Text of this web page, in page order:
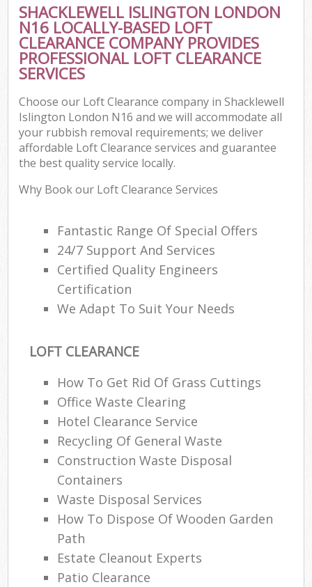
SHACKLEWELL ISLINGTON LONDON
N16 LOCALLY-BASED LOFT
CLEARANCE COMPANY PROVIDES
PROFESSIONAL LOFT CLEARANCE
SERVICES
Choose our Loft Clearance company in Shacklewell
Islington London N16 and we will accommodate all
your rubbish removal requirements; we deliver
affordable Loft Clearance services and guarantee
the best quality service locally.
Why Book our Loft Clearance Services
Fantastic Range Of Special Offers
24/7 Support And Services
Certified Quality Engineers
Certification
We Adapt To Suit Your Needs
LOFT CLEARANCE
How To Get Rid Of Grass Cuttings
Office Waste Clearing
Hotel Clearance Service
Recycling Of General Waste
Construction Waste Disposal
Containers
Waste Disposal Services
How To Dispose Of Wooden Garden
Path
Estate Cleanout Experts
Patio Clearance